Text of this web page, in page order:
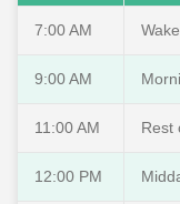
7:00 AM
9:00 AM
11:00 AM Rest
12:00 PM